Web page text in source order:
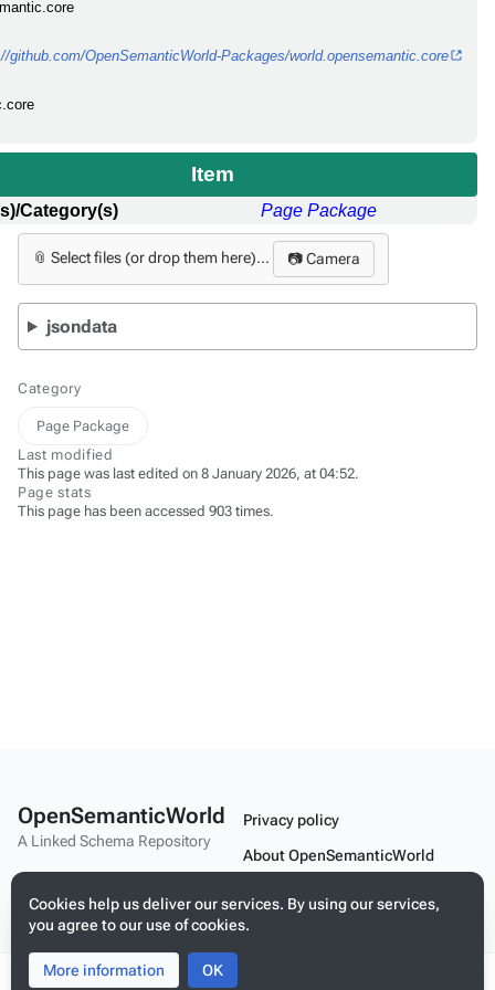
ToggleToggle
github.com/OpenSemanticWorld-Packages/world.opensemantic.core
Item
Category(s) Page Package
📎 Select files (or drop them here)... 📷 Camera
jsondata
Category
Page Package
Last modified
This page was last edited on 8 January 2026, at 04:52.
Page stats
This page has been accessed 903 times.
Cookies help us deliver our services. By using our services,
you agree to our use of cookies.
More information OK
OpenSemanticWorld
A Linked Schema Repository
Privacy policy
About OpenSemanticWorld
Mobile view